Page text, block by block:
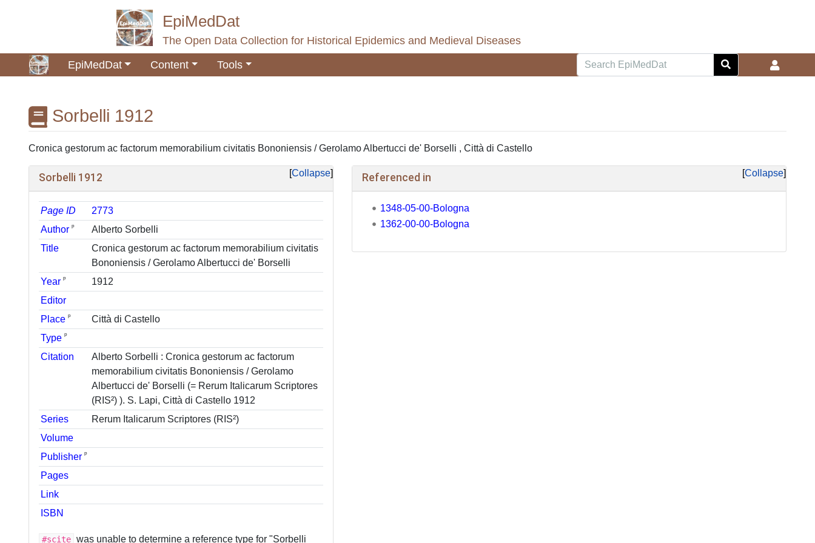
EpiMedDat
The Open Data Collection for Historical Epidemics and Medieval Diseases
EpiMedDat
Content Tools
Sorbelli 1912
Jump to: navigation,search
Cronica gestorum ac factorum memorabilium civitatis Bononiensis / Gerolamo Albertucci de' Borselli , Città di Castello
Collapse
Sorbelli 1912
Page ID
2773
Author ᵖ
Alberto Sorbelli
Title
Cronica gestorum ac factorum memorabilium civitatis
Bononiensis / Gerolamo Albertucci de' Borselli
Year ᵖ
1912
Editor
Place ᵖ
Città di Castello
Type ᵖ
Citation
Alberto Sorbelli : Cronica gestorum ac factorum
memorabilium civitatis Bononiensis / Gerolamo
Albertucci de' Borselli (= Rerum Italicarum Scriptores
(RIS²) ). S. Lapi, Città di Castello 1912
Series
Rerum Italicarum Scriptores (RIS²)
Volume
Publisher ᵖ
Pages
Link
ISBN
#scite was unable to determine a reference type for "Sorbelli
Collapse
Referenced in
1348-05-00-Bologna
1362-00-00-Bologna